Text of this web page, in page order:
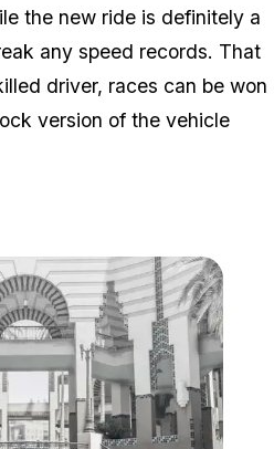
the new ride is definitely a
any speed records. That
driver, races can be won
version of the vehicle